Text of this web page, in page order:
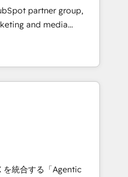
will start to see
growth! Want to
partner group,
and media
and Southern
Born in Chile,
international reach to
technology, creativity,
AI automation,
content, and digital
works in Spanish,
scalable strategies
統合する「Agentic